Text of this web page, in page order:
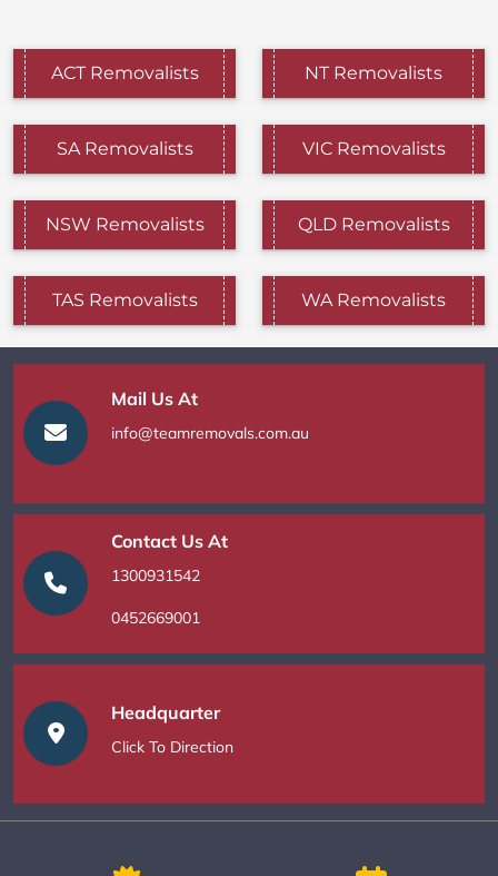
ACT Removalists NT Removalists
SA Removalists VIC Removalists
NSW Removalists QLD Removalists
TAS Removalists WA Removalists
Mail Us At
info@teamremovals.com.au
Contact Us At
1300931542
0452669001
Headquarter
Click To Direction